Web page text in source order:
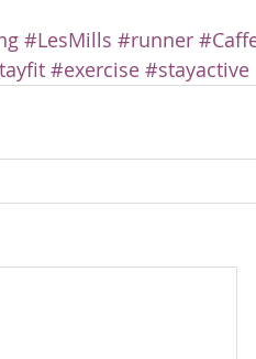
#LesMills #runner
#exercise #stayactive